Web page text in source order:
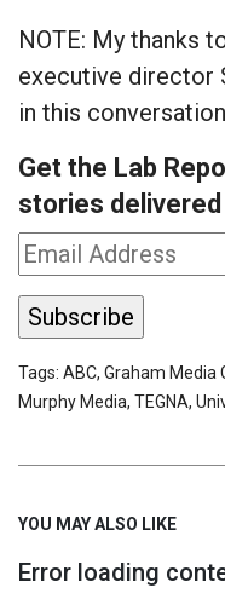
NOTE: My thanks
executive director
in this
Get the Lab
stories
Tags: ABC, Graham Media
Murphy Media, TEGNA,
YOU MAY ALSO LIKE
Error loading